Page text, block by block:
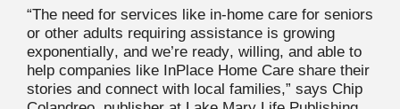
“The need for services like in-home care for seniors
or other adults requiring assistance is growing
exponentially, and we’re ready, willing, and able to
help companies like InPlace Home Care share their
stories and connect with local families,” says Chip